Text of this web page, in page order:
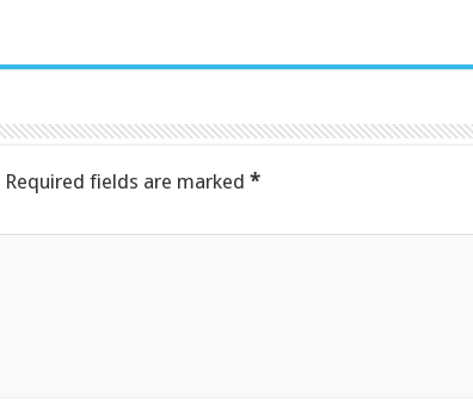
Required fields are marked *